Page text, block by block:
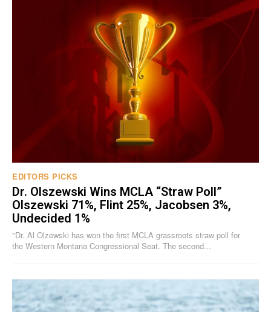
EDITORS PICKS
Dr. Olszewski Wins MCLA “Straw Poll”
Olszewski 71%, Flint 25%, Jacobsen 3%,
Undecided 1%
"Dr. Al Olzewski has won the first MCLA grassroots straw poll for
the Western Montana Congressional Seat. The second...